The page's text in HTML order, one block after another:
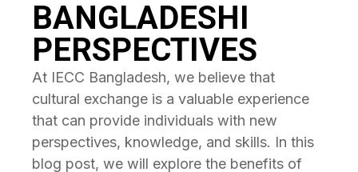
BANGLADESHI
PERSPECTIVES
At IECC Bangladesh, we believe that
cultural exchange is a valuable experience
that can provide individuals with new
perspectives, knowledge, and skills. In this
blog post, we will explore the benefits of